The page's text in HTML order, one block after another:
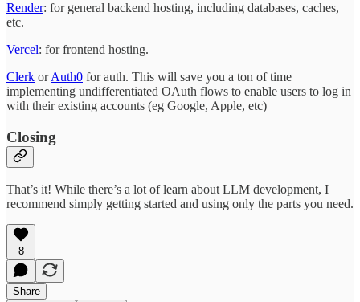
Render: for general backend hosting, including databases, caches,
etc.
Vercel: for frontend hosting.
Clerk orAuth0 for auth. This will save you a ton of time
implementing undifferentiated OAuth flows to enable users to log in
with their existing accounts (eg Google, Apple, etc)
Closing
That’s it! While there’s a lot of learn about LLM development, I
recommend simply getting started and using only the parts you need.
8
Share